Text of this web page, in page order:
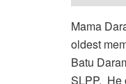
Mama
oldest
Batu
SLPP. He